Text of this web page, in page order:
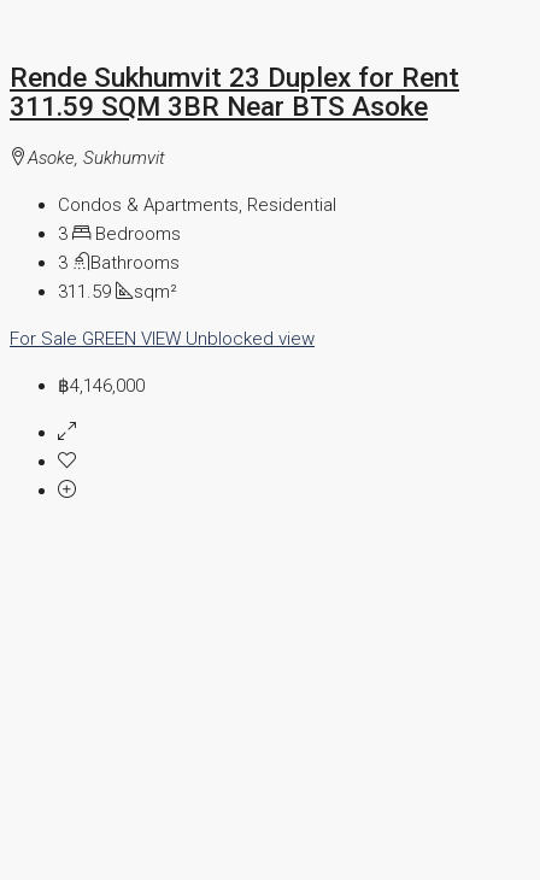
Rende Sukhumvit 23 Duplex for Rent
311.59 SQM 3BR Near BTS Asoke
Asoke, Sukhumvit
Condos & Apartments, Residential
3
Bedrooms
3
Bathrooms
311.59
sqm²
For Sale GREEN VIEW Unblocked view
฿4,146,000